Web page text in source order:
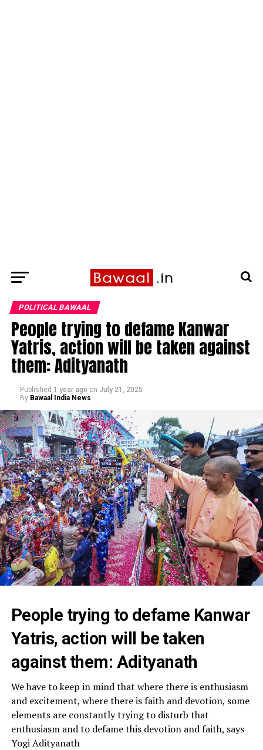
POLITICAL BAWAAL
People trying to defame Kanwar
Yatris, action will be taken against
them: Adityanath
Published 1 year ago on July 21, 2025
By Bawaal India News
People trying to defame Kanwar
Yatris, action will be taken
against them: Adityanath
We have to keep in mind that where there is enthusiasm
and excitement, where there is faith and devotion, some
elements are constantly trying to disturb that
enthusiasm and to defame this devotion and faith, says
Yogi Adityanath